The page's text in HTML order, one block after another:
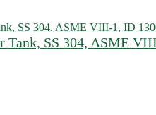
Tank, SS 304, ASME